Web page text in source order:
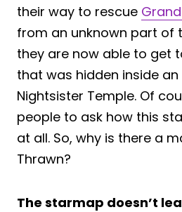
their way to rescue
from an unknown part of
they are now able to get
that was hidden inside
Nightsister Temple. Of
people to ask how this
at all. So, why is there a
Thrawn?
The starmap doesn’t